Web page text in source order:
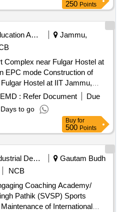
250 Points
Education And Research Institute
Jammu,
Complex near Fulgar Hostel at
Construction of
Hostel at IIT Jammu,
EMD : Refer Document
Due
to go
Buy for
500 Points
Industrial Development Agencies
Gautam Budh
NCB
Coaching Academy/
Pathik (SVSP) Sports
of International